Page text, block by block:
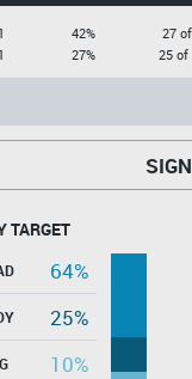
42%
27%
27
25 of
TARGET
64%
25%
10%